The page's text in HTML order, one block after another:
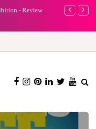
- Review
A new way